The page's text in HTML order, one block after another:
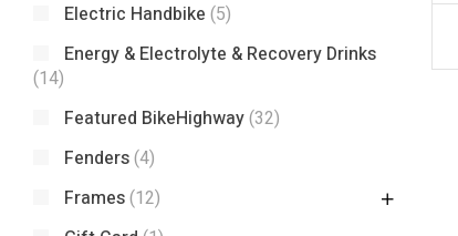
Electric Handbike (5)
Energy & Electrolyte & Recovery Drinks
(14)
Featured BikeHighway(32)
Fenders(4)
Frames(12)